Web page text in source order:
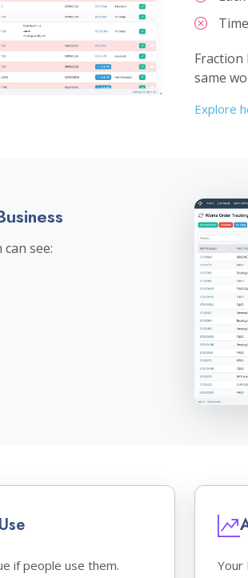
Fraction
same
Explore
see:
if people use them.
Your